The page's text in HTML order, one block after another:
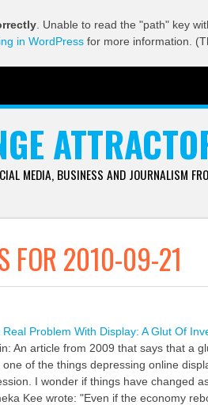
. Unable to read the "path" key
in WordPress for more information.
MEDIA, BUSINESS AND JOURNALISM
FOR 2010-09-21
Real Problem With Display: A Glut Of
An article from 2009 that says that a
one of the things depressing online
I wonder if things have changed
Kee wrote: "Even if the economy